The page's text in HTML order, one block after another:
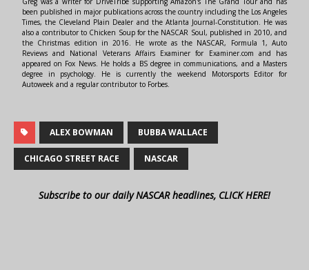
been published in major publications across the country including the Los Angeles
Times, the Cleveland Plain Dealer and the Atlanta Journal-Constitution. He was
also a contributor to Chicken Soup for the NASCAR Soul, published in 2010, and
the Christmas edition in 2016. He wrote as the NASCAR, Formula 1, Auto
Reviews and National Veterans Affairs Examiner for Examiner.com and has
appeared on Fox News. He holds a BS degree in communications, and a Masters
degree in psychology. He is currently the weekend Motorsports Editor for
Autoweek and a regular contributor to Forbes.
ALEX BOWMAN BUBBA WALLACE
CHICAGO STREET RACE NASCAR
Subscribe to our daily NASCAR headlines, CLICK HERE!